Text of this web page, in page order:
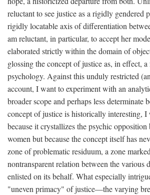
reluctant to see justice as a rigidly gendered
rigidly locatable axis of differentiation
am reluctant, in particular, to accept her
elaborated strictly within the domain of
glossing the concept of justice as, in effect,
psychology. Against this unduly restricted
account, I want to experiment with an
broader scope and perhaps less determinate
concept of justice is historically interesting, I
because it crystallizes the psychic opposition
women but because the concept itself has
zone of problematic residuum, a zone
nontransparent relation between the various
enlisted on its behalf. What especially
"uneven primacy" of justice—the varying